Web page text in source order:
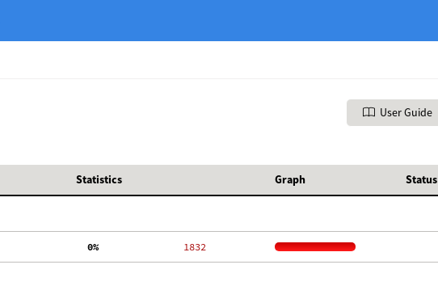
User Guide
Statistics Graph Status
  0%
  1832